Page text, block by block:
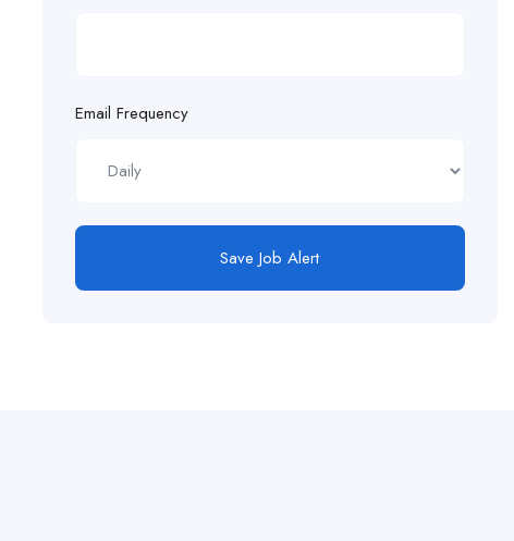
Email Frequency
Save Job Alert